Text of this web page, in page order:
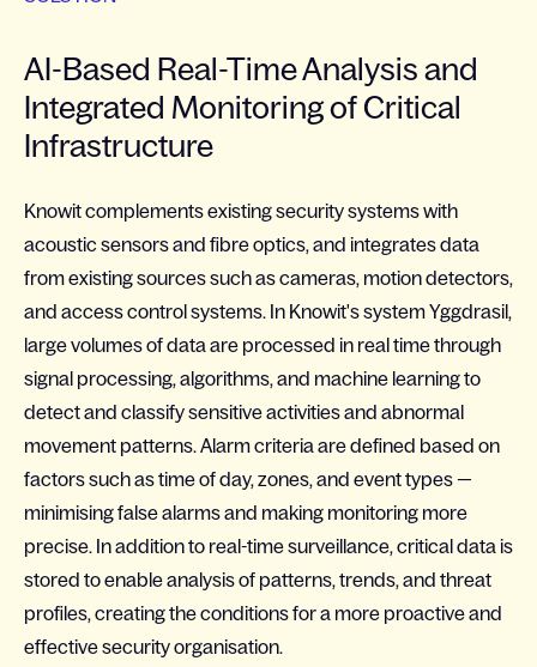
AI-Based Real-Time Analysis and
Integrated Monitoring of Critical
Infrastructure
Knowit complements existing security systems with
acoustic sensors and fibre optics, and integrates data
from existing sources such as cameras, motion detectors,
and access control systems. In Knowit's system Yggdrasil,
large volumes of data are processed in real time through
signal processing, algorithms, and machine learning to
detect and classify sensitive activities and abnormal
movement patterns. Alarm criteria are defined based on
factors such as time of day, zones, and event types —
minimising false alarms and making monitoring more
precise. In addition to real-time surveillance, critical data is
stored to enable analysis of patterns, trends, and threat
profiles, creating the conditions for a more proactive and
effective security organisation.